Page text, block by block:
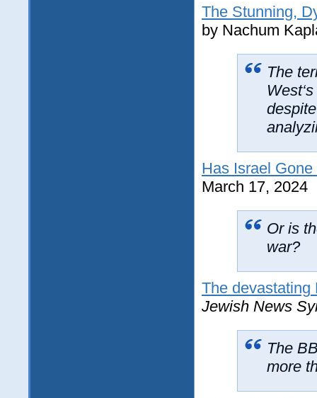
The Stunning,
by Nachum
The
Has Israel Gone
March 17, 2024
Or is
war?
The devastating
Jewish News
The
more